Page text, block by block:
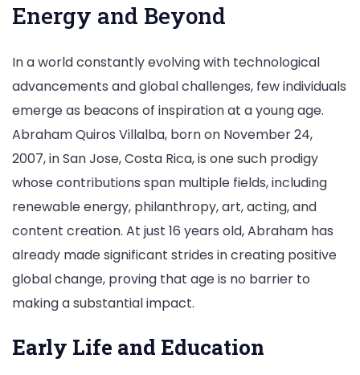
Energy and Beyond
In a world constantly evolving with technological
advancements and global challenges, few individuals
emerge as beacons of inspiration at a young age.
Abraham Quiros Villalba, born on November 24,
2007, in San Jose, Costa Rica, is one such prodigy
whose contributions span multiple fields, including
renewable energy, philanthropy, art, acting, and
content creation. At just 16 years old, Abraham has
already made significant strides in creating positive
global change, proving that age is no barrier to
making a substantial impact.
Early Life and Education